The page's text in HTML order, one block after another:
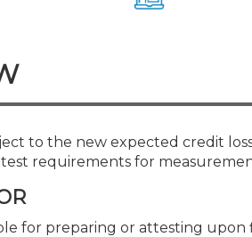
to the new expected credit
requirements for
for preparing or attesting upon